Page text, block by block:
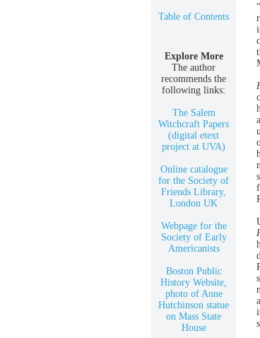
Table of Contents
Explore More
The author
recommends the
following links:
The Salem
Witchcraft Papers
(digital etext
project at UVA)
Online catalogue
for the Society of
Friends Library,
London UK
Webpage for the
Society of Early
Americanists
Boston Public
History Website,
photo of Anne
Hutchinson statue
on Mass State
House
“